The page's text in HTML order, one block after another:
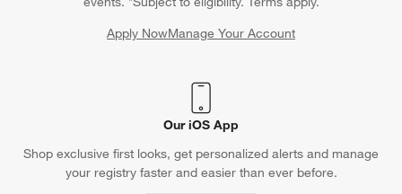
Apply NowManage Your Account
(Opens in new window)
Our iOS App
Shop exclusive first looks, get personalized alerts and manage
your registry faster and easier than ever before.